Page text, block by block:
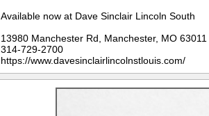
Available now at Dave Sinclair Lincoln South
13980 Manchester Rd, Manchester, MO 63011
314-729-2700
https://www.davesinclairlincolnstlouis.com/